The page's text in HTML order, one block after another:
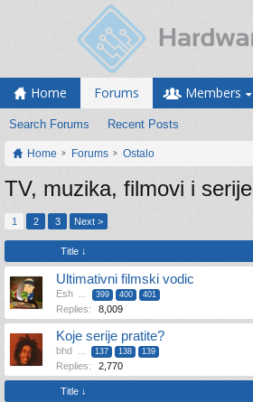
Home Forums
Search Forums Recent Posts
Members
Home Forums Ostalo
TV, muzika, filmovi i serije
1 2 3 Next >
Title ↓
Ultimativni filmski vodic
Esh ... 399 400 401
Replies: 8,009
Koje serije pratite?
bhd ... 137 138 139
Replies: 2,770
Title ↓